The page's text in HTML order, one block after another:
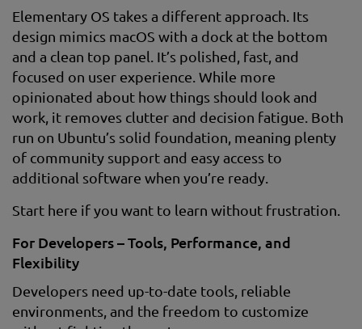
Elementary OS takes a different approach. Its
design mimics macOS with a dock at the bottom
and a clean top panel. It’s polished, fast, and
focused on user experience. While more
opinionated about how things should look and
work, it removes clutter and decision fatigue. Both
run on Ubuntu’s solid foundation, meaning plenty
of community support and easy access to
additional software when you’re ready.
Start here if you want to learn without frustration.
For Developers – Tools, Performance, and
Flexibility
Developers need up-to-date tools, reliable
environments, and the freedom to customize